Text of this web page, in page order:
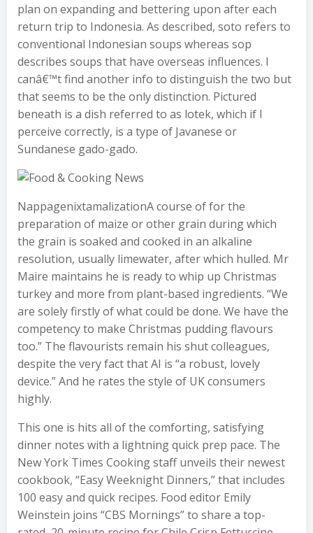
plan on expanding and bettering upon after each
return trip to Indonesia. As described, soto refers to
conventional Indonesian soups whereas sop
describes soups that have overseas influences. I
canâ€™t find another info to distinguish the two but
that seems to be the only distinction. Pictured
beneath is a dish referred to as lotek, which if I
perceive correctly, is a type of Javanese or
Sundanese gado-gado.
NappagenixtamalizationA course of for the
preparation of maize or other grain during which
the grain is soaked and cooked in an alkaline
resolution, usually limewater, after which hulled. Mr
Maire maintains he is ready to whip up Christmas
turkey and more from plant-based ingredients. “We
are solely firstly of what could be done. We have the
competency to make Christmas pudding flavours
too.” The flavourists remain his shut colleagues,
despite the very fact that AI is “a robust, lovely
device.” And he rates the style of UK consumers
highly.
This one is hits all of the comforting, satisfying
dinner notes with a lightning quick prep pace. The
New York Times Cooking staff unveils their newest
cookbook, “Easy Weeknight Dinners,” that includes
100 easy and quick recipes. Food editor Emily
Weinstein joins “CBS Mornings” to share a top-